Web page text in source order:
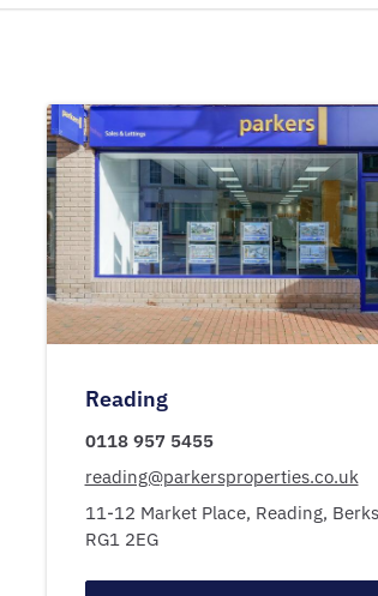
Reading
0118 957 5455
reading@parkersproperties.co.uk
11-12 Market Place, Reading,
RG1 2EG